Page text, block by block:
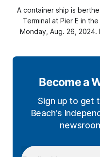
A container ship is
Terminal at Pier E in
Monday, Aug. 26, 2024.
Become a
Sign up to get
Beach's